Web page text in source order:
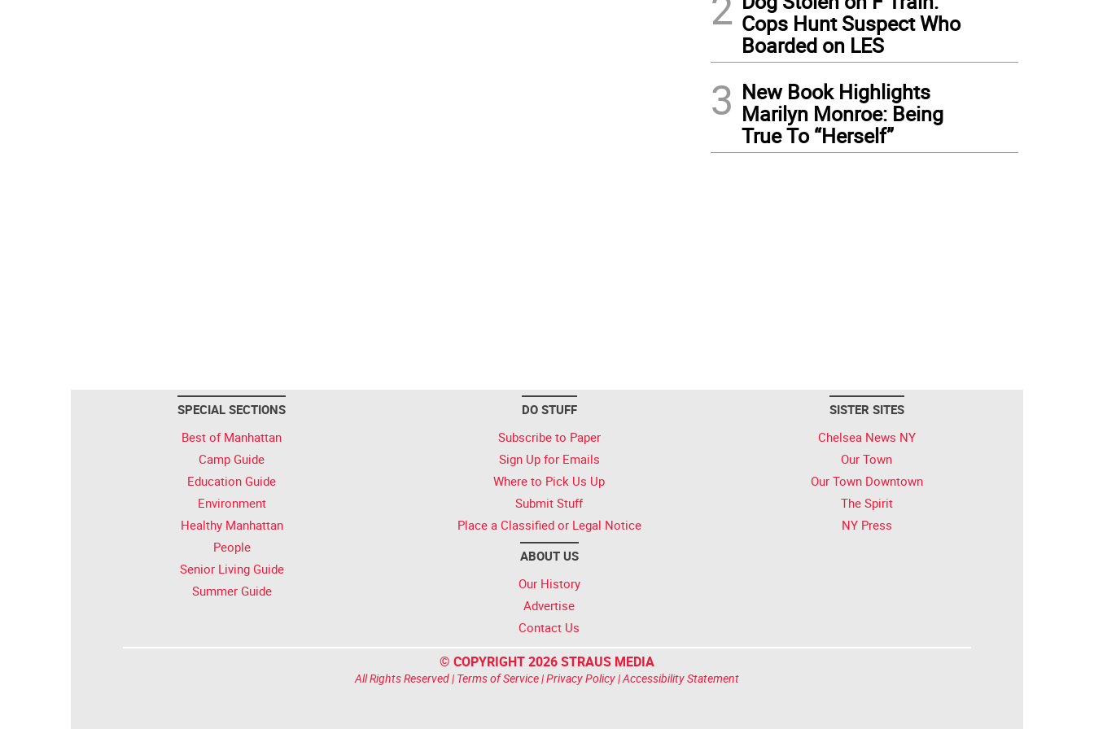
Cops Hunt Suspect Who
Boarded on LES
3 New Book Highlights
Marilyn Monroe: Being
True To “Herself”
SPECIAL SECTIONS
Best of Manhattan
Camp Guide
Education Guide
Environment
Healthy Manhattan
People
Senior Living Guide
Summer Guide
DO STUFF
Subscribe to Paper
Sign Up for Emails
Where to Pick Us Up
Submit Stuff
Place a Classified or Legal Notice
ABOUT US
Our History
Advertise
Contact Us
SISTER SITES
Chelsea News NY
Our Town
Our Town Downtown
The Spirit
NY Press
© COPYRIGHT 2026 STRAUS MEDIA
All Rights Reserved | Terms of Service|Privacy Policy|Accessibility Statement